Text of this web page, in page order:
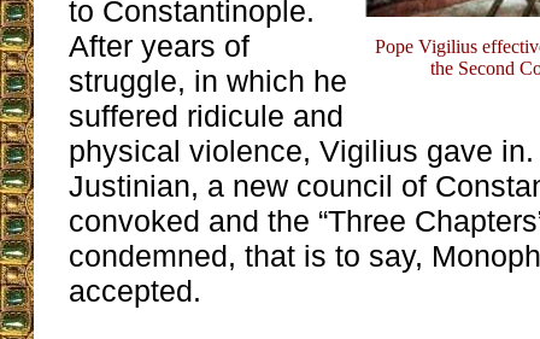
Pope Vigilius
the Second
to Constantinople.
After years of
struggle, in which he
suffered ridicule and
physical violence, Vigilius gave
Justinian, a new council of
convoked and the “Three
condemned, that is to say,
accepted.